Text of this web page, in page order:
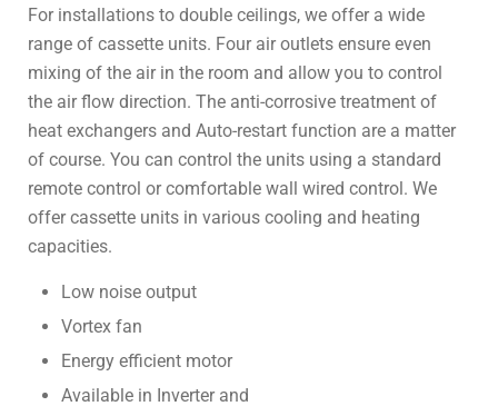
For installations to double ceilings, we offer a wide
range of cassette units. Four air outlets ensure even
mixing of the air in the room and allow you to control
the air flow direction. The anti-corrosive treatment of
heat exchangers and Auto-restart function are a matter
of course. You can control the units using a standard
remote control or comfortable wall wired control. We
offer cassette units in various cooling and heating
capacities.
Low noise output
Vortex fan
Energy efficient motor
Available in Inverter and